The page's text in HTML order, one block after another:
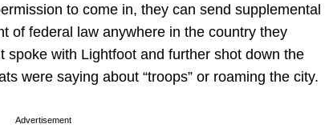
to come in, they can send supplemental
of federal law anywhere in the country they
spoke with Lightfoot and further shot down the
were saying about “troops” or roaming the city.
Advertisement